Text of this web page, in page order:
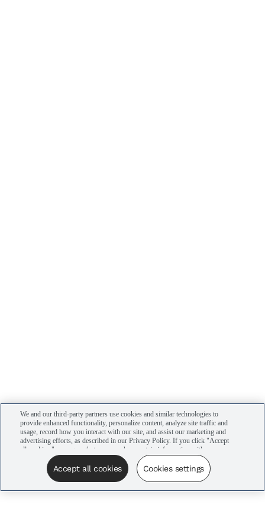
We and our third-party partners use cookies and similar technologies to
provide enhanced functionality, personalize content, analyze site traffic and
usage, record how you interact with our site, and assist our marketing and
advertising efforts, as described in our Privacy Policy. If you click "Accept
all cookies," you agree that we may share certain information with our
advertising partners to assist in our campaigns. You can manage your
cookie settings by clicking “Cookies settings” here or by clicking the Your
Privacy Choices link at the bottom of the website.
Accept all cookies Cookies settings